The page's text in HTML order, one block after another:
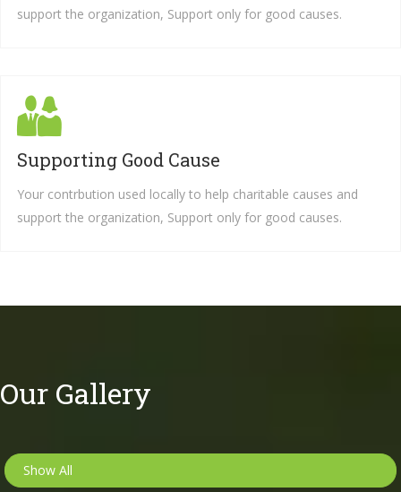
support the organization, Support only for good causes.
Supporting Good Cause
Your contrbution used locally to help charitable causes and
support the organization, Support only for good causes.
Our Gallery
Show All